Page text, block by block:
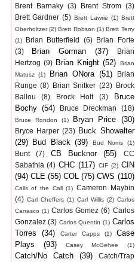
Brent Barnaky (3) Brent Strom
(3)
Brett Gardner (5) Brett Lawrie (1) Brett
Oberholtzer (2) Brett Robson (1) Brett Terry
(1)
Brian Butterfield (6)
Brian Forte
(3)
Brian Gorman (37)
Brian
Hertzog (9) Brian Knight (52)
Brian
Matusz
(1) Brian ONora (51)
Brian
Runge (8) Brian Snitker (23)
Brock
Ballou
(8) Brock Holt (3)
Bruce
Bochy (54) Bruce Dreckman (18)
Bruce Rondon (1) Bryan Price (30)
Bryce Harper (23) Buck Showalter
(29)
Bud Black (39) Bud Norris (1)
Bunt (7) CB Bucknor (55)
CC
Sabathia (4) CHC (117) CIF (2) CIN
(94) CLE (55) COL (75) CWS (110)
Calls of the Call (1) Cameron Maybin
(4) Carl Cheffers (1) Carl Willis (2) Carlos
Carrasco (1) Carlos Gomez (6) Carlos
Gonzalez (3) Carlos Quentin (1) Carlos
Torres
(34) Carter Capps (1)
Case
Plays
(93) Casey McGehee (1)
Catch/No Catch (39) Catch/Trap